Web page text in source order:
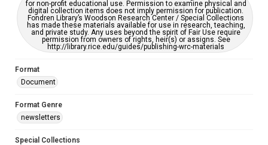
for non-profit educational use. Permission to examine physical and
digital collection items does not imply permission for publication.
Fondren Library’s Woodson Research Center / Special Collections
has made these materials available for use in research, teaching,
and private study. Any uses beyond the spirit of Fair Use require
permission from owners of rights, heir(s) or assigns. See
http://library.rice.edu/guides/publishing-wrc-materials
Format
Document
Format Genre
newsletters
Special Collections